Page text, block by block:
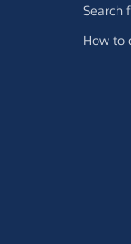
Search
How to